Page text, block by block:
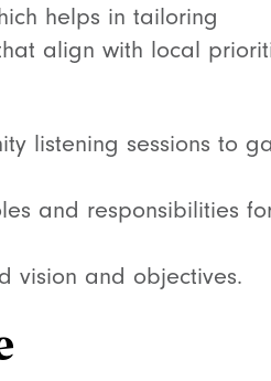
helps in tailoring
align with local
listening sessions to
and responsibilities
vision and objectives.